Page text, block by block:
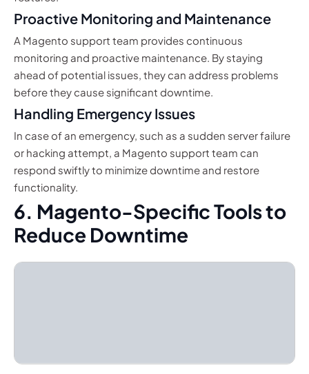
Proactive Monitoring and Maintenance
A Magento support team provides continuous
monitoring and proactive maintenance. By staying
ahead of potential issues, they can address problems
before they cause significant downtime.
Handling Emergency Issues
In case of an emergency, such as a sudden server failure
or hacking attempt, a Magento support team can
respond swiftly to minimize downtime and restore
functionality.
6. Magento-Specific Tools to
Reduce Downtime